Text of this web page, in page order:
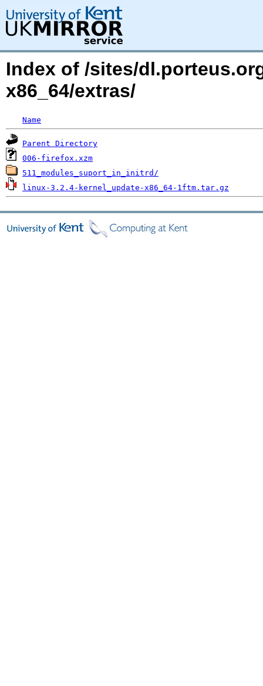
Index of /sites/
x86_64/extras/
Name
Parent Directory
006-firefox.xzm
511_modules_suport_in_initrd/
linux-3.2.4-kernel_update-x86_64-1ftm.tar.gz